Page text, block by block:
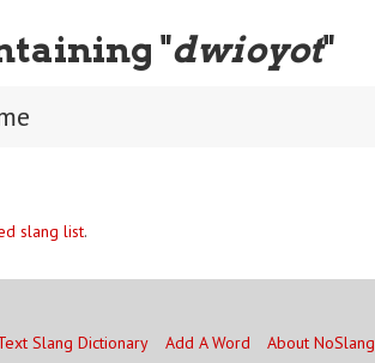
"dwioyot"
slang list.
Slang Dictionary Add A Word About NoSlang